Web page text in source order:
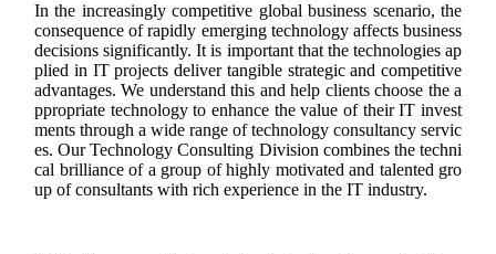
In the increasingly competitive global business scenario, the
consequence of rapidly emerging technology affects business
decisions significantly. It is important that the technologies ap
plied in IT projects deliver tangible strategic and competitive
advantages. We understand this and help clients choose the a
ppropriate technology to enhance the value of their IT invest
ments through a wide range of technology consultancy servic
es. Our Technology Consulting Division combines the techni
cal brilliance of a group of highly motivated and talented gro
up of consultants with rich experience in the IT industry.